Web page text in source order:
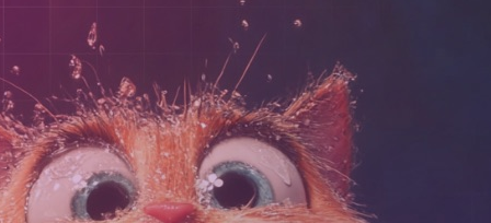
As Phishing Scams Rise
Pressure On March 13, 2026
Campaign Earns Global Recognition